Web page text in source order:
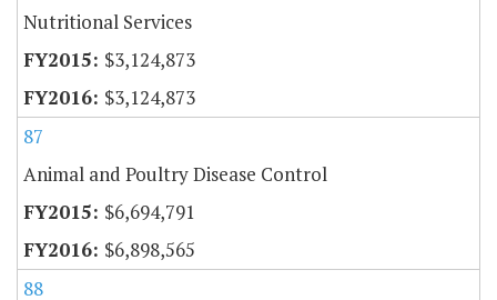
Nutritional Services
$3,124,873
$3,124,873
87
Animal and Poultry Disease Control
$6,694,791
$6,898,565
88